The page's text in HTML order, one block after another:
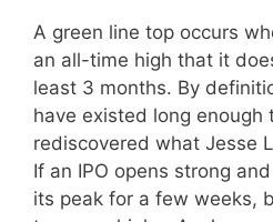
A green line top occurs
an all-time high that it
least 3 months. By
have existed long enough
rediscovered what Jesse
If an IPO opens strong
its peak for a few weeks,